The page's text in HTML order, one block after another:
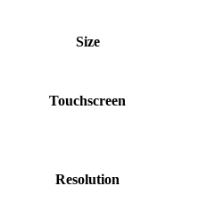
Size
Touchscreen
Resolution